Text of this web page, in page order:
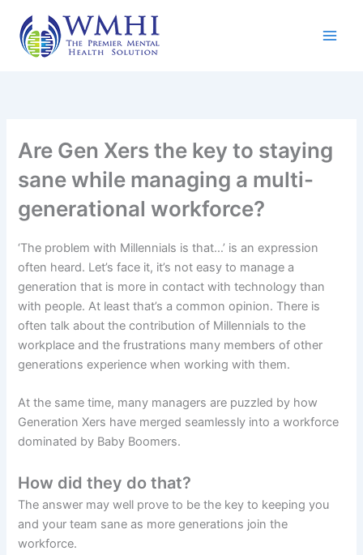
content
Are Gen Xers the key to staying
sane while managing a multi-
generational workforce?
‘The problem with Millennials is that…’ is an expression
often heard. Let’s face it, it’s not easy to manage a
generation that is more in contact with technology than
with people. At least that’s a common opinion. There is
often talk about the contribution of Millennials to the
workplace and the frustrations many members of other
generations experience when working with them.
At the same time, many managers are puzzled by how
Generation Xers have merged seamlessly into a workforce
dominated by Baby Boomers.
How did they do that?
The answer may well prove to be the key to keeping you
and your team sane as more generations join the
workforce.